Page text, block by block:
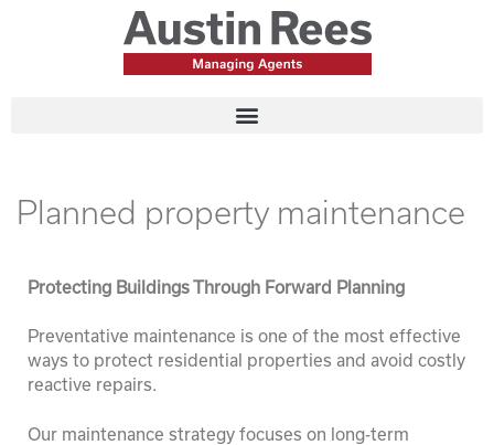
Planned property maintenance
Protecting Buildings Through Forward Planning
Preventative maintenance is one of the most effective
ways to protect residential properties and avoid costly
reactive repairs.
Our maintenance strategy focuses on long-term